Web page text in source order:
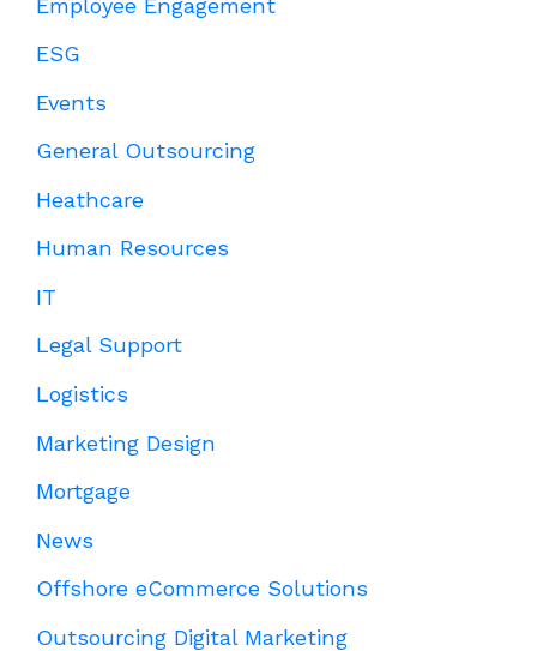
ESG
Events
General Outsourcing
Heathcare
Human Resources
IT
Legal Support
Logistics
Marketing Design
Mortgage
News
Offshore eCommerce Solutions
Outsourcing Digital Marketing